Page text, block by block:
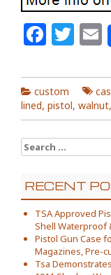
custom
lined, pistol, walnut,
Search for:
RECENT
TSA Approved
Shell Waterproof
Pistol Gun Case
Magazines, Pre-
Tsa